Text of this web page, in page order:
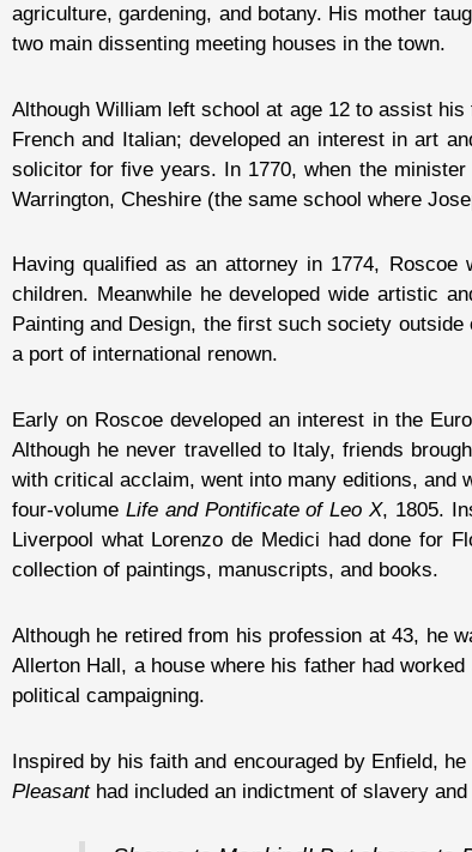
agriculture, gardening, and botany. His mother
two main dissenting meeting houses in the town.
Although William left school at age 12 to assist
French and Italian; developed an interest in art
solicitor for five years. In 1770, when the
Warrington, Cheshire (the same school where
Having qualified as an attorney in 1774,
children. Meanwhile he developed wide artistic
Painting and Design, the first such society
a port of international renown.
Early on Roscoe developed an interest in the
Although he never travelled to Italy, friends
with critical acclaim, went into many editions, and
four-volume Life and Pontificate of Leo X, 1805.
Liverpool what Lorenzo de Medici had done for
collection of paintings, manuscripts, and books.
Although he retired from his profession at 43, he
Allerton Hall, a house where his father had
political campaigning.
Inspired by his faith and encouraged by Enfield,
Pleasanthad included an indictment of slavery